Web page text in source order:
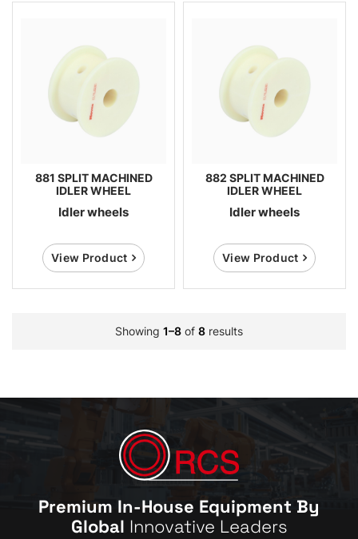
881 SPLIT MACHINED
IDLER WHEEL
Idler wheels
View Product
882 SPLIT MACHINED
IDLER WHEEL
Idler wheels
View Product
Showing 1–8 of 8 results
Premium In-House Equipment By
Global Innovative Leaders